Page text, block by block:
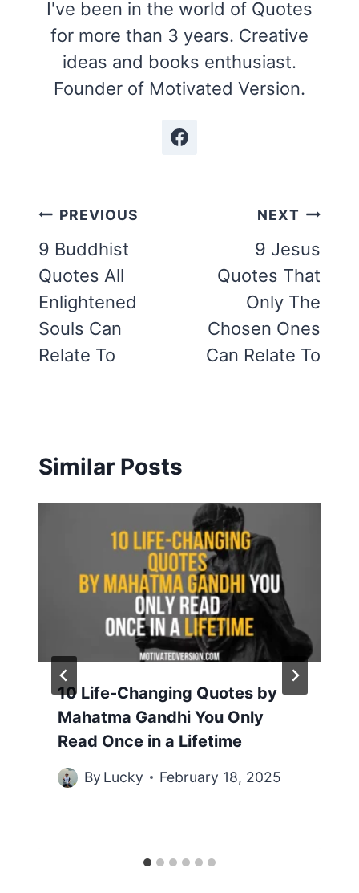
I've been in the world of Quotes
for more than 3 years. Creative
ideas and books enthusiast.
Founder of Motivated Version.
Post
navigation
PREVIOUS
9 Buddhist
Quotes All
Enlightened
Souls Can
Relate To
NEXT
9 Jesus
Quotes That
Only The
Chosen Ones
Can Relate To
Similar Posts
10 Life-Changing Quotes by
Mahatma Gandhi You Only
Read Once in a Lifetime
By Lucky February 18, 2025